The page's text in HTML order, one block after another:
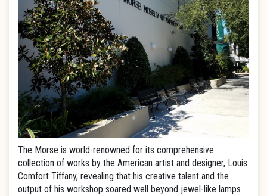
The Morse is world-renowned for its comprehensive
collection of works by the American artist and designer, Louis
Comfort Tiffany, revealing that his creative talent and the
output of his workshop soared well beyond jewel-like lamps